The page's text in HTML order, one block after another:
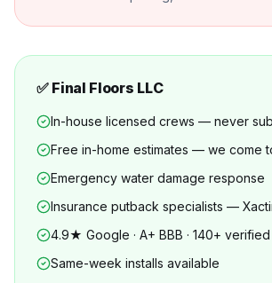
✅ Final Floors LLC
In-house licensed crews — never
Free in-home estimates — we come
Emergency water damage response
Insurance putback specialists —
4.9★ Google · A+ BBB · 140+
Same-week installs available